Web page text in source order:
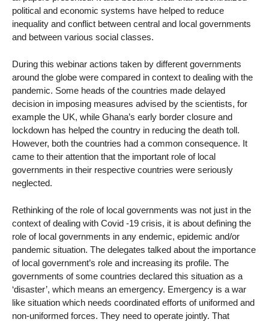
political and economic systems have helped to reduce
inequality and conflict between central and local governments
and between various social classes.
During this webinar actions taken by different governments
around the globe were compared in context to dealing with the
pandemic. Some heads of the countries made delayed
decision in imposing measures advised by the scientists, for
example the UK, while Ghana’s early border closure and
lockdown has helped the country in reducing the death toll.
However, both the countries had a common consequence. It
came to their attention that the important role of local
governments in their respective countries were seriously
neglected.
Rethinking of the role of local governments was not just in the
context of dealing with Covid -19 crisis, it is about defining the
role of local governments in any endemic, epidemic and/or
pandemic situation. The delegates talked about the importance
of local government’s role and increasing its profile. The
governments of some countries declared this situation as a
‘disaster’, which means an emergency. Emergency is a war
like situation which needs coordinated efforts of uniformed and
non-uniformed forces. They need to operate jointly. That